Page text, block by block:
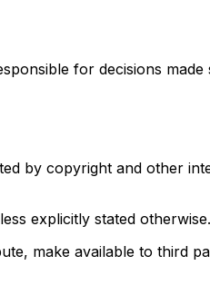
for decisions
by copyright and other
explicitly stated otherwise.
make available to third